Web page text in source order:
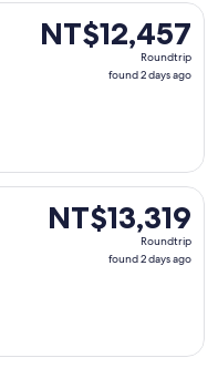
NT$12,457
Roundtrip,
NT$12,457
Roundtrip
found 2 days ago
Thu, Aug 20 from
NT$13,319
Roundtrip,
NT$13,319
Roundtrip
found 2 days ago
Thu, Aug 20 from